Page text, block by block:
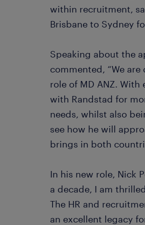
within recruitment,
Brisbane to Sydney
Speaking about the
commented, “We
role of MD ANZ.
with Randstad for
needs, whilst also
see how he will
brings in both
In his new role, Nick
a decade, I am
The HR and
an excellent legacy